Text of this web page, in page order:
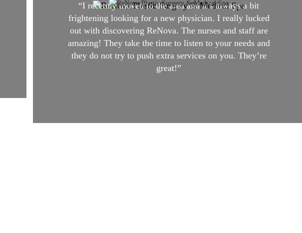
“I recently moved to the area and it’s always a bit
frightening looking for a new physician. I really lucked
out with discovering ReNova. The nurses and staff are
amazing! They take the time to listen to your needs and
they do not try to push extra services on you. They’re
great!”